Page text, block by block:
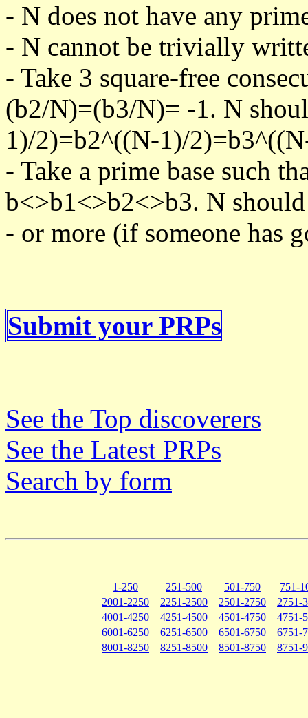
- N does not have any
- N cannot be trivially
- Take 3 square-free
(b2/N)=(b3/N)= -1. N
1)/2)=b2^((N-1)/
- Take a prime base such
b<>b1<>b2<>b3. N should
- or more (if someone has
Submit your PRPs
See the Top discoverers
See the Latest PRPs
Search by form
1-250 251-500 501-750
751-
2001-2250
2251-2500 2501-2750
2751-
4001-4250
4251-4500 4501-4750
4751-
6001-6250
6251-6500 6501-6750
6751-
8001-8250
8251-8500 8501-8750 8751-